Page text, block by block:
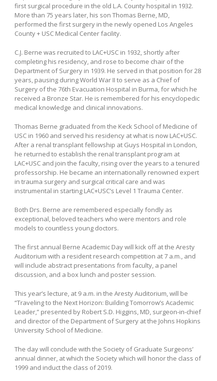
first surgical procedure in the old L.A. County hospital in 1932.
More than 75 years later, his son Thomas Berne, MD,
performed the first surgery in the newly opened Los Angeles
County + USC Medical Center facility.
C.J. Berne was recruited to LAC+USC in 1932, shortly after
completing his residency, and rose to become chair of the
Department of Surgery in 1939. He served in that position for 28
years, pausing during World War II to serve as a Chief of
Surgery of the 76th Evacuation Hospital in Burma, for which he
received a Bronze Star. He is remembered for his encyclopedic
medical knowledge and clinical innovations.
Thomas Berne graduated from the Keck School of Medicine of
USC in 1960 and served his residency at what is now LAC+USC.
After a renal transplant fellowship at Guys Hospital in London,
he returned to establish the renal transplant program at
LAC+USC and join the faculty, rising over the years to a tenured
professorship. He became an internationally renowned expert
in trauma surgery and surgical critical care and was
instrumental in starting LAC+USC’s Level 1 Trauma Center.
Both Drs. Berne are remembered especially fondly as
exceptional, beloved teachers who were mentors and role
models to countless young doctors.
The first annual Berne Academic Day will kick off at the Aresty
Auditorium with a resident research competition at 7 a.m., and
will include abstract presentations from faculty, a panel
discussion, and a box lunch and poster session.
This year’s lecture, at 9 a.m. in the Aresty Auditorium, will be
“Traveling to the Next Horizon: Building Tomorrow’s Academic
Leader,” presented by Robert S.D. Higgins, MD, surgeon-in-chief
and director of the Department of Surgery at the Johns Hopkins
University School of Medicine.
The day will conclude with the Society of Graduate Surgeons’
annual dinner, at which the Society which will honor the class of
1999 and induct the class of 2019.